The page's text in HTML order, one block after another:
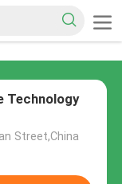
Technology
Street,China